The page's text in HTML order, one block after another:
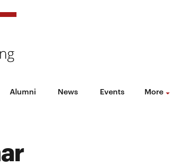
Alumni News Events More